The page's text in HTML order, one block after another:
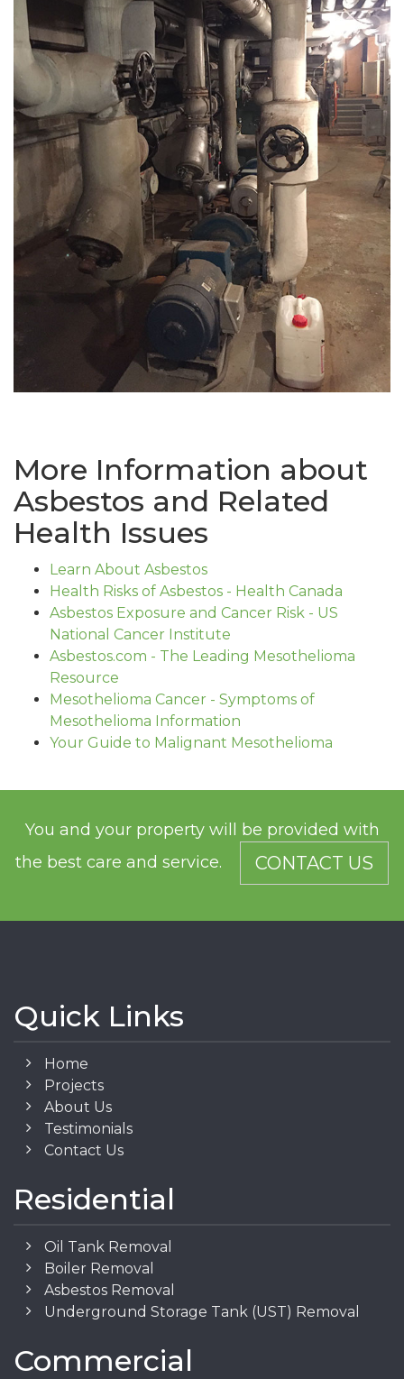
More Information about
Asbestos and Related
Health Issues
Learn About Asbestos
Health Risks of Asbestos - Health Canada
Asbestos Exposure and Cancer Risk - US
National Cancer Institute
Asbestos.com - The Leading Mesothelioma
Resource
Mesothelioma Cancer - Symptoms of
Mesothelioma Information
Your Guide to Malignant Mesothelioma
You and your property will be provided with
the best care and service.
CONTACT US
Quick Links
Home
Projects
About Us
Testimonials
Contact Us
Residential
Oil Tank Removal
Boiler Removal
Asbestos Removal
Underground Storage Tank (UST) Removal
Commercial